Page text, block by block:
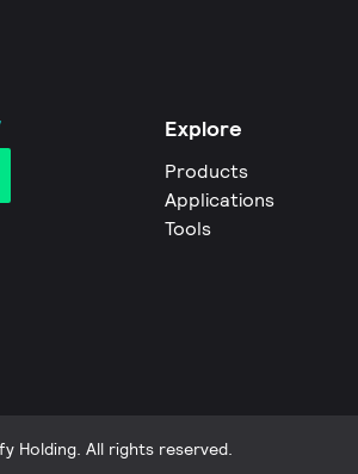
Explore
Products
Applications
Tools
Holding. All rights reserved.